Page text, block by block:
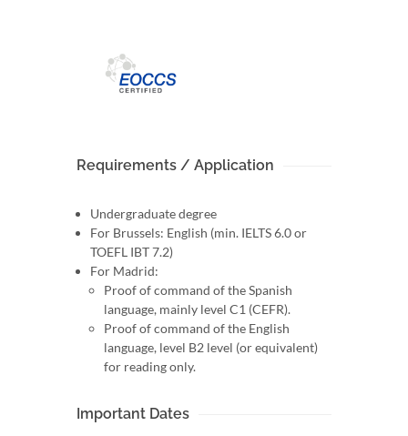
Requirements / Application
Undergraduate degree
For Brussels: English (min. IELTS 6.0 or
TOEFL IBT 7.2)
For Madrid:
Proof of command of the Spanish
language, mainly level C1 (CEFR).
Proof of command of the English
language, level B2 level (or equivalent)
for reading only.
Important Dates